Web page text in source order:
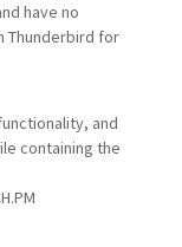
have no
Thunderbird for
and
containing the